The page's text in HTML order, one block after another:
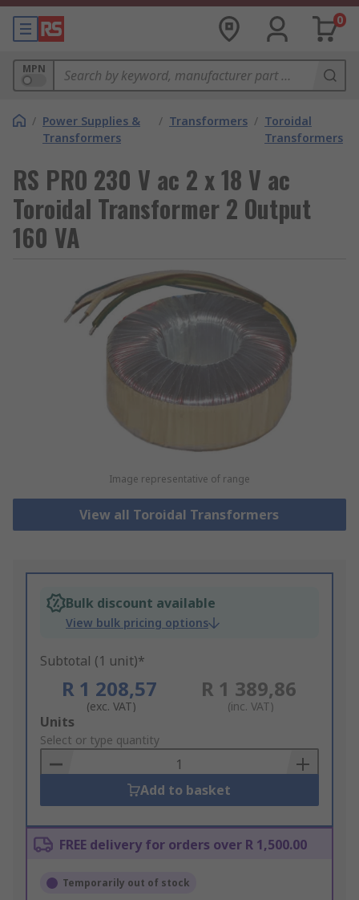
0
MPN
/ Power Supplies &
Transformers
/ Transformers / Toroidal
Transformers
RS PRO 230 V ac 2 x 18 V ac
Toroidal Transformer 2 Output
160 VA
Image representative of range
View all Toroidal Transformers
Bulk discount available
View bulk pricing options
Subtotal (1 unit)*
R 1 208,57
(exc. VAT)
R 1 389,86
(inc. VAT)
Add
to
Basket
Units
Select or type quantity
Add to basket
FREE delivery for orders over R 1,500.00
Temporarily out of stock